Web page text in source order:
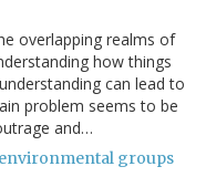
overlapping realms of
how things
can lead to
problem seems to be
and…
groups